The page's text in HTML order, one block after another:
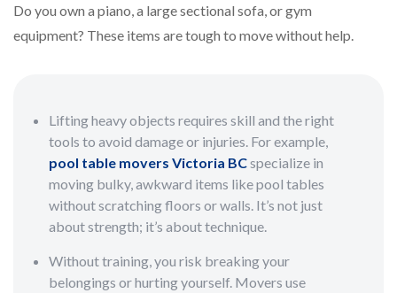
Do you own a piano, a large sectional sofa, or gym
equipment? These items are tough to move without help.
Lifting heavy objects requires skill and the right
tools to avoid damage or injuries. For example,
pool table movers Victoria BCspecialize in
moving bulky, awkward items like pool tables
without scratching floors or walls. It’s not just
about strength; it’s about technique.
Without training, you risk breaking your
belongings or hurting yourself. Movers use